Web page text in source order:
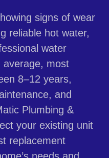
signs of wear
reliable hot water,
water
average, most
8–12 years,
and
Plumbing &
your existing unit
replacement